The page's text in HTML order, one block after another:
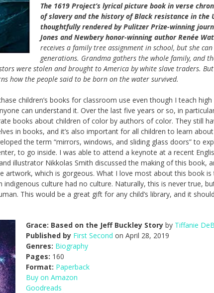
The 1619 Project’s lyrical picture book in verse
of slavery and the history of Black resistance in the
thoughtfully rendered by Pulitzer Prize-winning
Jones and Newbery honor-winning author Renée
receives a family tree assignment in school, but she
generations. Grandma gathers the whole family, and
were stolen and brought to America by white slave traders.
how the people said to be born on the water survived.
children’s books for classroom use even though I teach
can understand it. Over the last five years or so, in
books about children of color by authors of color. They still
in books, and it’s also important for all children to learn
the term “mirrors, windows, and sliding glass doors” to
to go inside. I was able to attend a keynote at a recent
illustrator Nikkolas Smith discussed the making of this book,
artwork, which is gorgeous. What I love most about this book
culture had no culture. Naturally, this is never true,
This would be a great gift for any child’s library, and it
Grace: Based on the Jeff Buckley Story by Tiffanie
Published by First Second on April 28, 2019
Genres: Biography
Pages: 160
Format: Paperback
Buy on Amazon
Goodreads